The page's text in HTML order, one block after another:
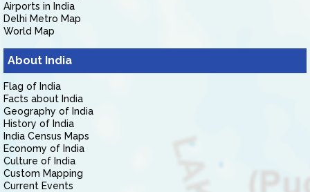
Airports in India
Delhi Metro Map
World Map
About India
Flag of India
Facts about India
Geography of India
History of India
India Census Maps
Economy of India
Culture of India
Custom Mapping
Current Events